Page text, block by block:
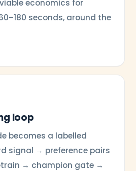
economics for
seconds, around the
loop
becomes a labelled
signal → preference pairs
→ champion gate →